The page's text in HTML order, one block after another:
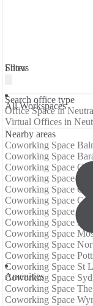
Filters
All Workspaces
Аmenities
Show
Search office type
Office Space in
Virtual Offices in
Nearby areas
Coworking Space
Coworking Space
Coworking Space
Coworking Space
Coworking Space
Coworking Space
Coworking Space
Coworking Space
Coworking Space
Coworking Space
Coworking Space
Coworking Space St
Coworking Space
Coworking Space
Coworking Space